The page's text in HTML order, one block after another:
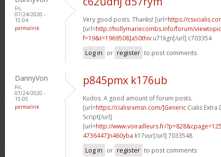
Fri,
07/24/2020 -
15:04
permalink
Very good posts. Thanks! [url=https://
[url=http://hollymariecombs.info/forum/
f=19&t=1969508]a50thiv u71kgn[/url] c703354
Log in or register to post comments
DannyVon
Fri,
07/24/2020 -
15:05
permalink
p845pmx k176ub
Kudos. A good amount of forum posts.
[url=https://cialisrxmsn.com/]Generic Cialis Extra
Script[/url]
[url=http://www.voirailleurs.fr/
4736447]n460yba k17vur[/url] 7033548
Log in or register to post comments